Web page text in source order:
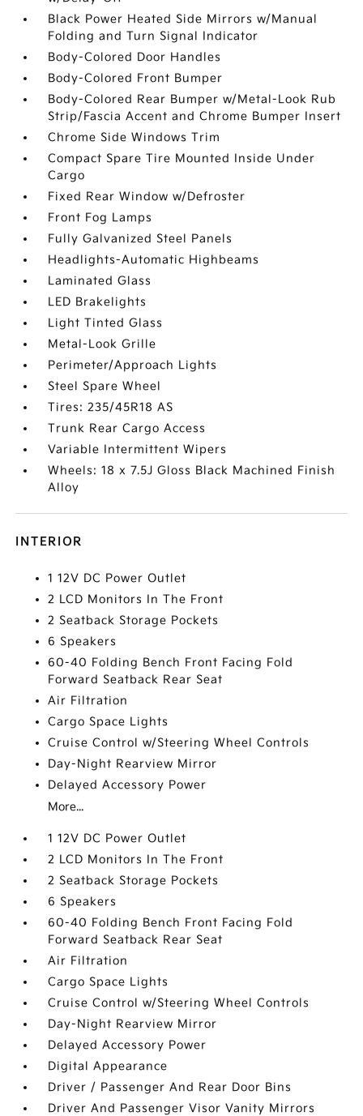
Black Power Heated Side Mirrors w/Manual
Folding and Turn Signal Indicator
Body-Colored Door Handles
Body-Colored Front Bumper
Body-Colored Rear Bumper w/Metal-Look Rub
Strip/Fascia Accent and Chrome Bumper Insert
Chrome Side Windows Trim
Compact Spare Tire Mounted Inside Under
Cargo
Fixed Rear Window w/Defroster
Front Fog Lamps
Fully Galvanized Steel Panels
Headlights-Automatic Highbeams
Laminated Glass
LED Brakelights
Light Tinted Glass
Metal-Look Grille
Perimeter/Approach Lights
Steel Spare Wheel
Tires: 235/45R18 AS
Trunk Rear Cargo Access
Variable Intermittent Wipers
Wheels: 18 x 7.5J Gloss Black Machined Finish
Alloy
INTERIOR
1 12V DC Power Outlet
2 LCD Monitors In The Front
2 Seatback Storage Pockets
6 Speakers
60-40 Folding Bench Front Facing Fold
Forward Seatback Rear Seat
Air Filtration
Cargo Space Lights
Cruise Control w/Steering Wheel Controls
Day-Night Rearview Mirror
Delayed Accessory Power
More...
1 12V DC Power Outlet
2 LCD Monitors In The Front
2 Seatback Storage Pockets
6 Speakers
60-40 Folding Bench Front Facing Fold
Forward Seatback Rear Seat
Air Filtration
Cargo Space Lights
Cruise Control w/Steering Wheel Controls
Day-Night Rearview Mirror
Delayed Accessory Power
Digital Appearance
Driver / Passenger And Rear Door Bins
Driver And Passenger Visor Vanity Mirrors